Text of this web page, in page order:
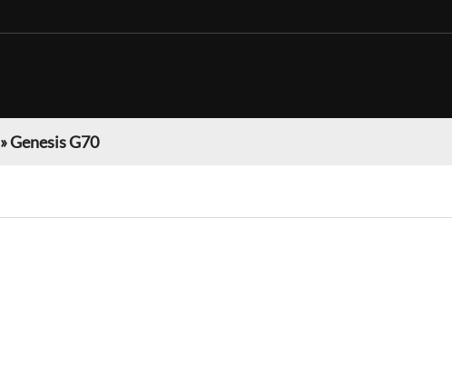
»Genesis G70